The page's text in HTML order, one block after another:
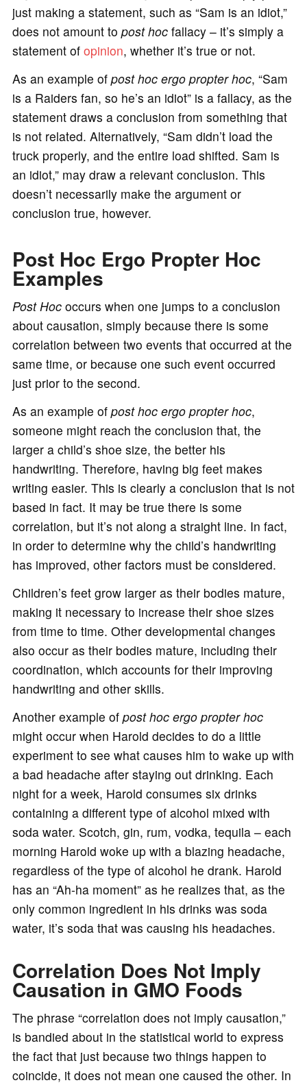
just making a statement, such as “Sam is an idiot,”
does not amount to post hocfallacy – it’s simply a
statement of opinion, whether it’s true or not.
As an example of post hoc ergo propter hoc, “Sam
is a Raiders fan, so he’s an idiot” is a fallacy, as the
statement draws a conclusion from something that
is not related. Alternatively, “Sam didn’t load the
truck properly, and the entire load shifted. Sam is
an idiot,” may draw a relevant conclusion. This
doesn’t necessarily make the argument or
conclusion true, however.
Post Hoc Ergo Propter Hoc
Examples
Post Hococcurs when one jumps to a conclusion
about causation, simply because there is some
correlation between two events that occurred at the
same time, or because one such event occurred
just prior to the second.
As an example of post hoc ergo propter hoc,
someone might reach the conclusion that, the
larger a child’s shoe size, the better his
handwriting. Therefore, having big feet makes
writing easier. This is clearly a conclusion that is not
based in fact. It may be true there is some
correlation, but it’s not along a straight line. In fact,
in order to determine why the child’s handwriting
has improved, other factors must be considered.
Children’s feet grow larger as their bodies mature,
making it necessary to increase their shoe sizes
from time to time. Other developmental changes
also occur as their bodies mature, including their
coordination, which accounts for their improving
handwriting and other skills.
Another example of post hoc ergo propter hoc
might occur when Harold decides to do a little
experiment to see what causes him to wake up with
a bad headache after staying out drinking. Each
night for a week, Harold consumes six drinks
containing a different type of alcohol mixed with
soda water. Scotch, gin, rum, vodka, tequila – each
morning Harold woke up with a blazing headache,
regardless of the type of alcohol he drank. Harold
has an “Ah-ha moment” as he realizes that, as the
only common ingredient in his drinks was soda
water, it’s soda that was causing his headaches.
Correlation Does Not Imply
Causation in GMO Foods
The phrase “correlation does not imply causation,”
is bandied about in the statistical world to express
the fact that just because two things happen to
coincide, it does not mean one caused the other. In